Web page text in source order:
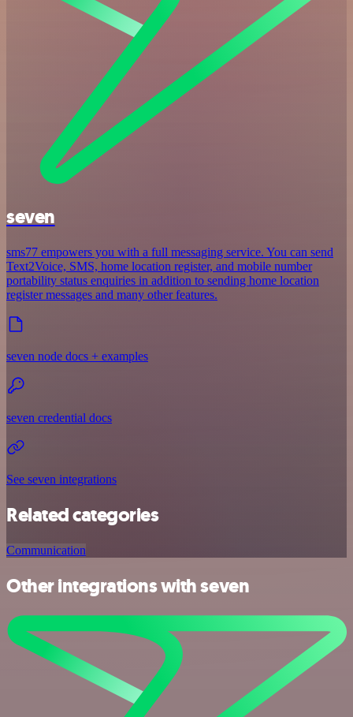
seven
sms77 empowers you with a full messaging service. You can send
Text2Voice, SMS, home location register, and mobile number
portability status enquiries in addition to sending home location
register messages and many other features.
seven node docs + examples
seven credential docs
See seven integrations
Related categories
Communication
Other integrations with seven